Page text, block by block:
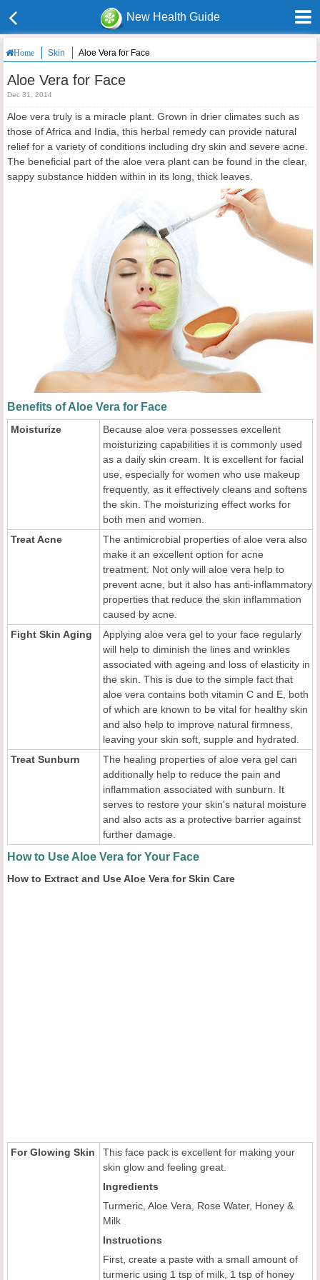
New Health Guide
Home Skin Aloe Vera for Face
Aloe Vera for Face
Dec 31, 2014
Aloe vera truly is a miracle plant. Grown in drier climates such as
those of Africa and India, this herbal remedy can provide natural
relief for a variety of conditions including dry skin and severe acne.
The beneficial part of the aloe vera plant can be found in the clear,
sappy substance hidden within in its long, thick leaves.
Benefits of Aloe Vera for Face
Moisturize
Because aloe vera possesses excellent
moisturizing capabilities it is commonly used
as a daily skin cream. It is excellent for facial
use, especially for women who use makeup
frequently, as it effectively cleans and softens
the skin. The moisturizing effect works for
both men and women.
Treat Acne
The antimicrobial properties of aloe vera also
make it an excellent option for acne
treatment. Not only will aloe vera help to
prevent acne, but it also has anti-inflammatory
properties that reduce the skin inflammation
caused by acne.
Fight Skin Aging
Applying aloe vera gel to your face regularly
will help to diminish the lines and wrinkles
associated with ageing and loss of elasticity in
the skin. This is due to the simple fact that
aloe vera contains both vitamin C and E, both
of which are known to be vital for healthy skin
and also help to improve natural firmness,
leaving your skin soft, supple and hydrated.
Treat Sunburn
The healing properties of aloe vera gel can
additionally help to reduce the pain and
inflammation associated with sunburn. It
serves to restore your skin's natural moisture
and also acts as a protective barrier against
further damage.
How to Use Aloe Vera for Your Face
How to Extract and Use Aloe Vera for Skin Care
For Glowing Skin
This face pack is excellent for making your
skin glow and feeling great.
Ingredients
Turmeric, Aloe Vera, Rose Water, Honey &
Milk
Instructions
First, create a paste with a small amount of
turmeric using 1 tsp of milk, 1 tsp of honey